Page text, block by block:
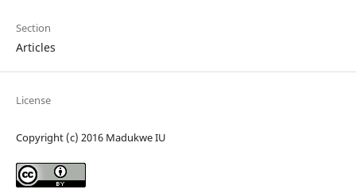
Section
Articles
License
Copyright (c) 2016 Madukwe IU